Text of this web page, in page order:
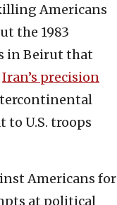
Americans
the 1983
in Beirut that
Iran’s precision
U.S. troops
Americans for
at political